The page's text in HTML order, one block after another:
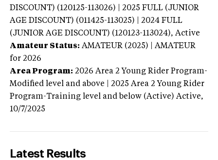
DISCOUNT) (120125-113026) | 2025 FULL (JUNIOR
AGE DISCOUNT) (011425-113025) | 2024 FULL
(JUNIOR AGE DISCOUNT) (120123-113024), Active
Amateur Status: AMATEUR (2025) | AMATEUR
for 2026
Area Program: 2026 Area 2 Young Rider Program-
Modified level and above | 2025 Area 2 Young Rider
Program-Training level and below (Active) Active,
10/7/2025
Latest Results